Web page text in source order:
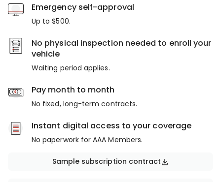
Emergency self-approval
Up to $500.
No physical inspection needed to enroll your
vehicle
Waiting period applies.
Pay month to month
No fixed, long-term contracts.
Instant digital access to your coverage
No paperwork for AAA Members.
Sample subscription contract